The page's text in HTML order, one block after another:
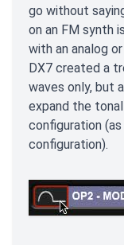
go without
on an FM synth
with an analog
DX7 created a
waves only, but
expand the
configuration
configuration).